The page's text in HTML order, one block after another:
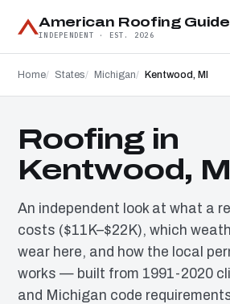
American Roofing Guide
INDEPENDENT · EST. 2026
Home States Michigan Kentwood, MI
Roofing in
Kentwood,
An independent look at what a
costs ($11K–$22K), which
wear here, and how the local
works — built from 1991-2020
and Michigan code